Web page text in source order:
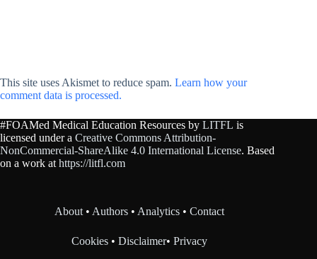
This site uses Akismet to reduce spam. Learn how your
comment data is processed.
#FOAMed Medical Education Resources by LITFL is
licensed under a Creative Commons Attribution-
NonCommercial-ShareAlike 4.0 International License. Based
on a work at https://litfl.com
About • Authors • Analytics •Contact
Cookies •Disclaimer•Privacy